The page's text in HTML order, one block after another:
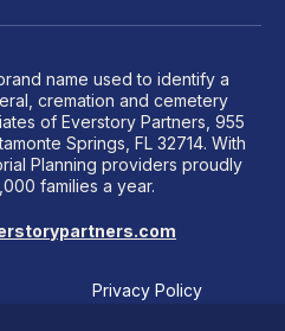
name used to identify a
cremation and cemetery
of Everstory Partners, 955
Springs, FL 32714. With
Planning providers proudly
families a year.
Privacy Policy